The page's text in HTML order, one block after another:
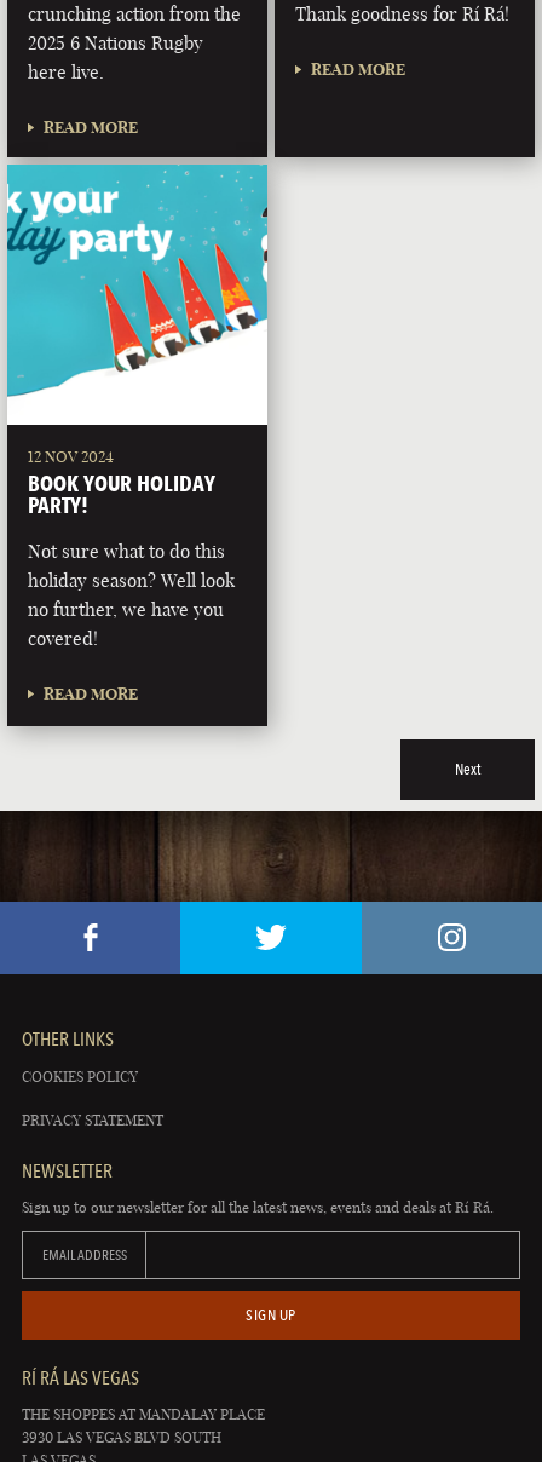
crunching action from the
2025 6 Nations Rugby
here live.
READ MORE
Thank goodness for Rí Rá!
READ MORE
12 NOV 2024
BOOK YOUR HOLIDAY
PARTY!
Not sure what to do this
holiday season? Well look
no further, we have you
covered!
READ MORE
Next
OTHER LINKS
COOKIES POLICY
PRIVACY STATEMENT
NEWSLETTER
Sign up to our newsletter for all the latest news, events and deals at Rí Rá.
EMAIL ADDRESS
SIGN UP
RÍ RÁ LAS VEGAS
THE SHOPPES AT MANDALAY PLACE
3930 LAS VEGAS BLVD SOUTH